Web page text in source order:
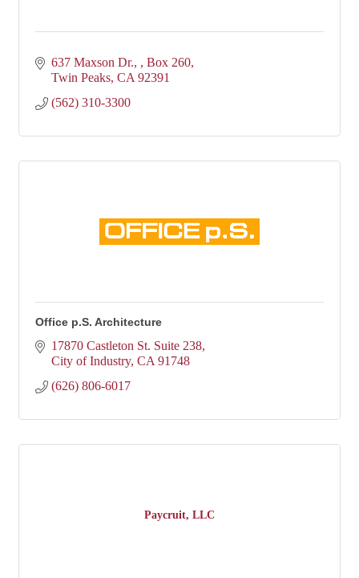
637 Maxson Dr.,
Box 260
Twin Peaks CA 92391
(562) 310-3300
Office p.S. Architecture
17870 Castleton St. Suite 238
City of Industry CA 91748
(626) 806-6017
Paycruit, LLC